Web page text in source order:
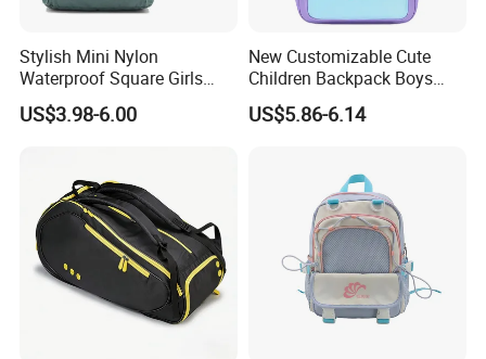
Stylish Mini Nylon
Waterproof Square Girls
Back Pack Lady School
Backpacks
US$3.98-6.00
New Customizable Cute
Children Backpack Boys
Girls School Bag Outdoor
Lightweight Waterproof
US$5.86-6.14